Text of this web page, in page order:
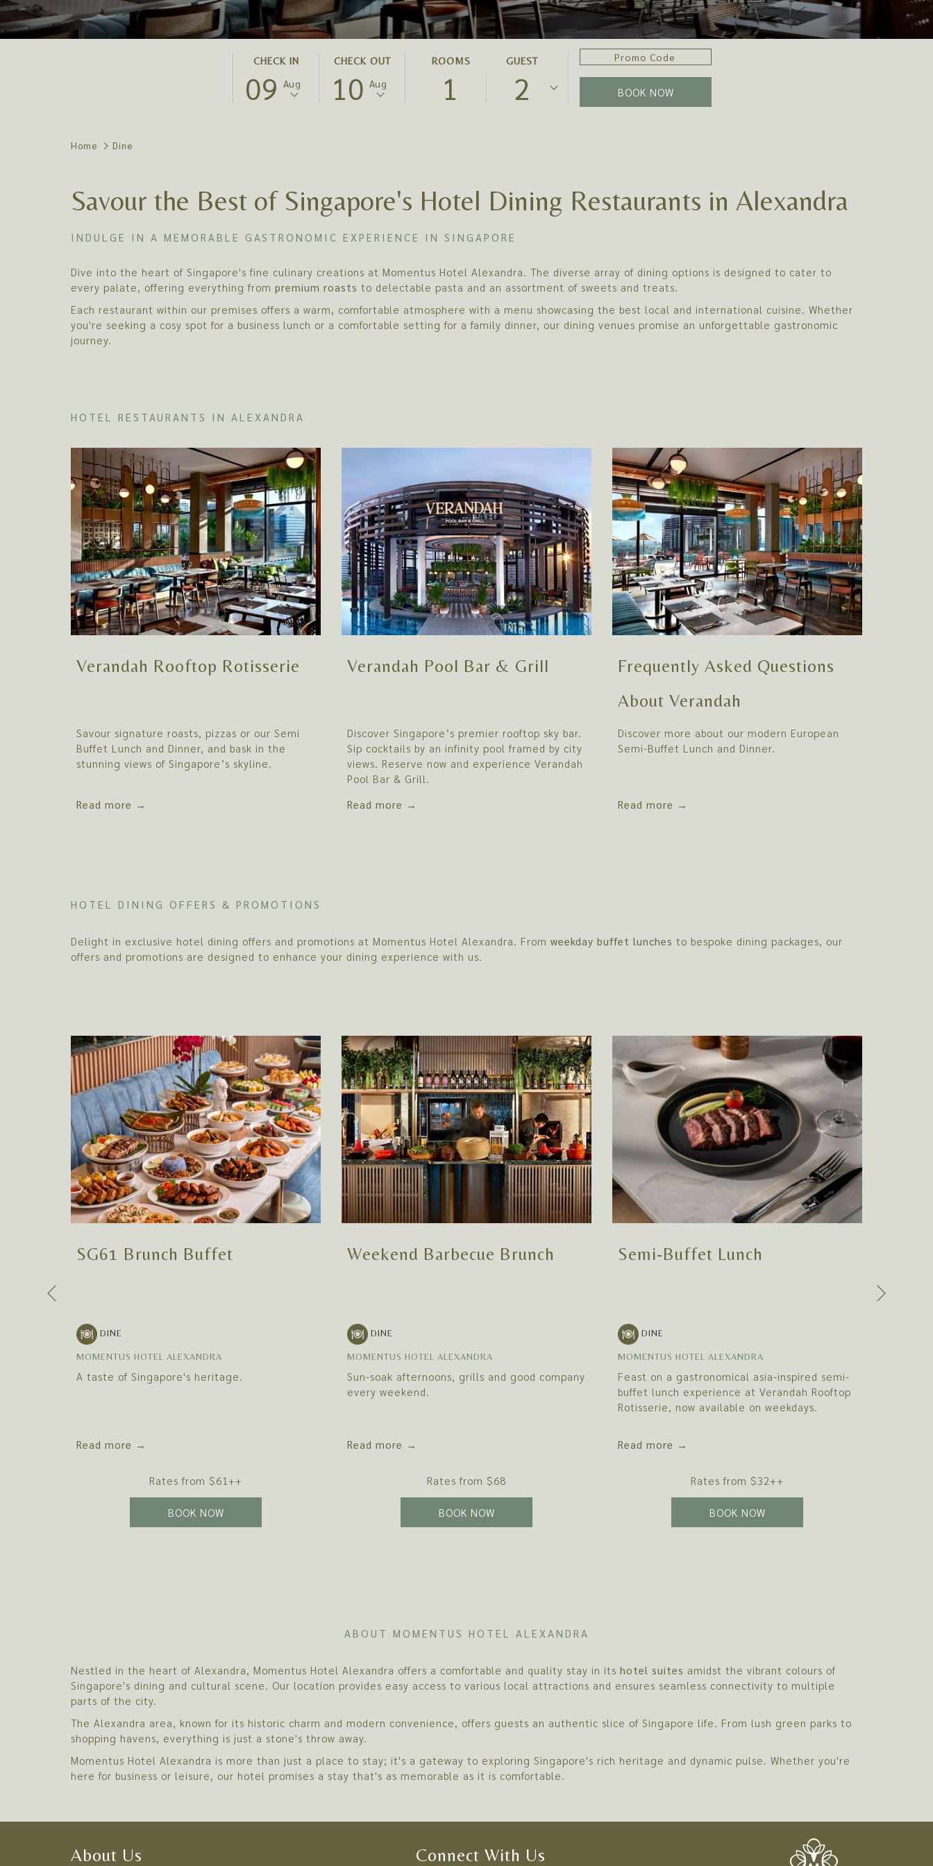
CHECK IN
THIS
BUTTON
OPENS
IN
DATE.
SELECTED
CHECK
IN
09 Aug
CHECK OUT
THIS
BUTTON
OPENS
DATE.
SELECTED
CHECK
OUT
10 Aug
ROOMS
1
GUEST
2
PROMO
BOOK NOW
Home Dine
Savour the Best of Singapore's Hotel Dining Restaurants in Alexandra
INDULGE IN A MEMORABLE GASTRONOMIC EXPERIENCE IN SINGAPORE
Dive into the heart of Singapore's fine culinary creations at Momentus Hotel Alexandra. The diverse array of dining options is designed to cater to
every palate, offering everything from premium roasts to delectable pasta and an assortment of sweets and treats.
Each restaurant within our premises offers a warm, comfortable atmosphere with a menu showcasing the best local and international cuisine. Whether
you're seeking a cosy spot for a business lunch or a comfortable setting for a family dinner, our dining venues promise an unforgettable gastronomic
journey.
HOTEL RESTAURANTS IN ALEXANDRA
Verandah Rooftop Rotisserie
Savour signature roasts, pizzas or our Semi
Buffet Lunch and Dinner, and bask in the
stunning views of Singapore’s skyline.
Read more
Verandah Pool Bar & Grill
Discover Singapore’s premier rooftop sky bar.
Sip cocktails by an infinity pool framed by city
views. Reserve now and experience Verandah
Pool Bar & Grill.
Read more
Frequently Asked Questions
About Verandah
Discover more about our modern European
Semi-Buffet Lunch and Dinner.
Read more
HOTEL DINING OFFERS & PROMOTIONS
Delight in exclusive hotel dining offers and promotions at Momentus Hotel Alexandra. From weekday buffet lunches to bespoke dining packages, our
offers and promotions are designed to enhance your dining experience with us.
Previous
SG61 Brunch Buffet
DINE
MOMENTUS HOTEL ALEXANDRA
A taste of Singapore's heritage.
Read more
Rates from $61++
BOOK NOWOPENS IN A NEW TAB
Weekend Barbecue Brunch
DINE
MOMENTUS HOTEL ALEXANDRA
Sun-soak afternoons, grills and good company
every weekend.
Read more
Rates from $68
BOOK NOWOPENS IN A NEW TAB
Semi-Buffet Lunch
DINE
MOMENTUS HOTEL ALEXANDRA
Feast on a gastronomical asia-inspired semi-
buffet lunch experience at Verandah Rooftop
Rotisserie, now available on weekdays.
Read more
Rates from $32++
BOOK NOWOPENS IN A NEW TAB
ABOUT MOMENTUS HOTEL ALEXANDRA
Nestled in the heart of Alexandra, Momentus Hotel Alexandra offers a comfortable and quality stay in its hotel suites amidst the vibrant colours of
Singapore's dining and cultural scene. Our location provides easy access to various local attractions and ensures seamless connectivity to multiple
parts of the city.
The Alexandra area, known for its historic charm and modern convenience, offers guests an authentic slice of Singapore life. From lush green parks to
shopping havens, everything is just a stone's throw away.
Momentus Hotel Alexandra is more than just a place to stay; it's a gateway to exploring Singapore's rich heritage and dynamic pulse. Whether you're
here for business or leisure, our hotel promises a stay that's as memorable as it is comfortable.
About Us Connect With Us